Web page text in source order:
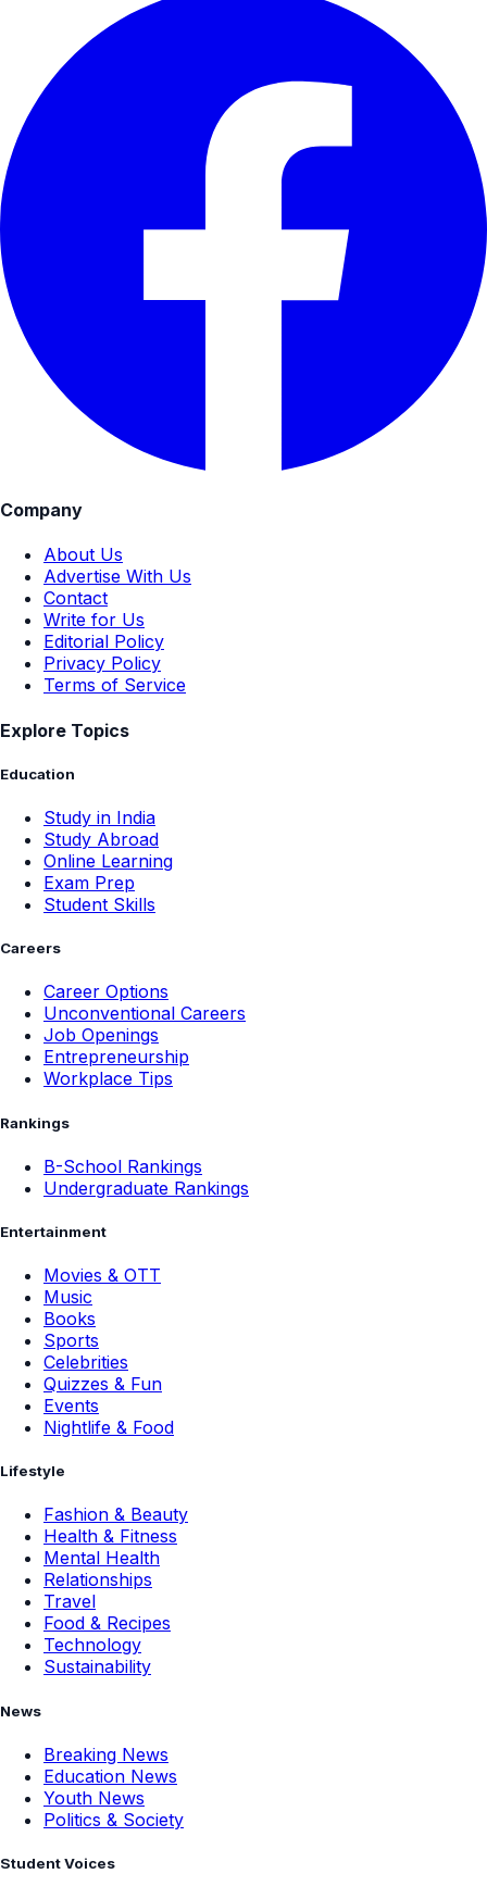
Company
About Us
Advertise With Us
Contact
Write for Us
Editorial Policy
Privacy Policy
Terms of Service
Explore Topics
Education
Study in India
Study Abroad
Online Learning
Exam Prep
Student Skills
Careers
Career Options
Unconventional Careers
Job Openings
Entrepreneurship
Workplace Tips
Rankings
B-School Rankings
Undergraduate Rankings
Entertainment
Movies & OTT
Music
Books
Sports
Celebrities
Quizzes & Fun
Events
Nightlife & Food
Lifestyle
Fashion & Beauty
Health & Fitness
Mental Health
Relationships
Travel
Food & Recipes
Technology
Sustainability
News
Breaking News
Education News
Youth News
Politics & Society
Student Voices